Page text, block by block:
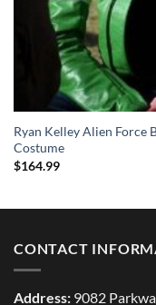
Ryan Kelley Alien Force
Costume
$164.99
CONTACT
Address: 9082